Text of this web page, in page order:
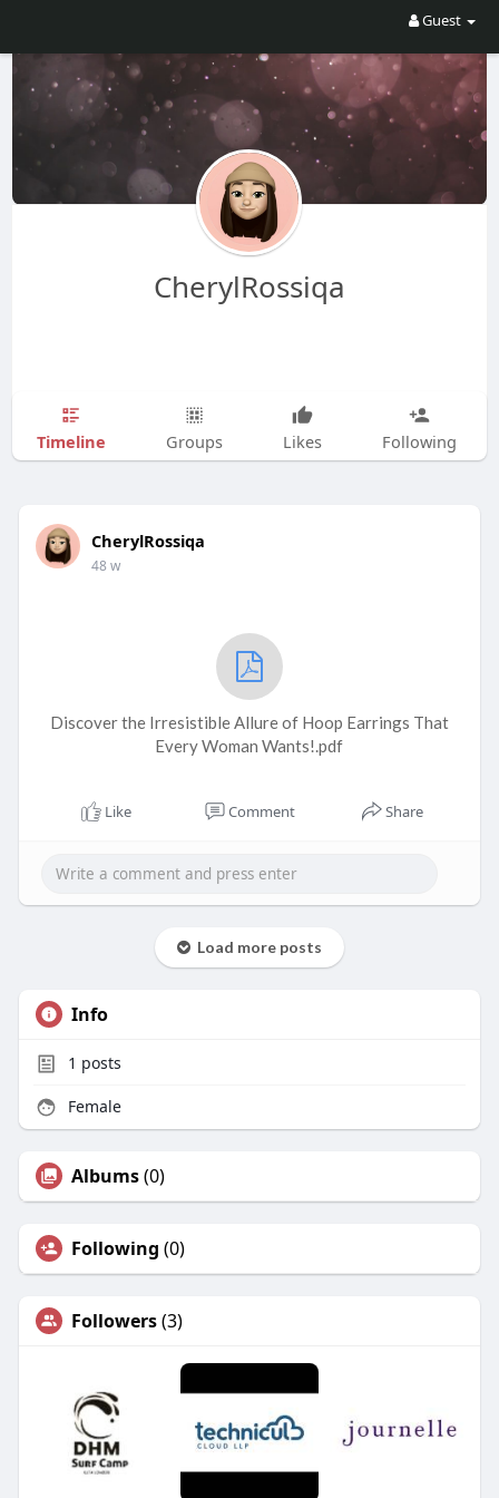
Guest
CherylRossiqa
Timeline Groups Likes Following
CherylRossiqa
48 w
Discover the Irresistible Allure of Hoop Earrings That
Every Woman Wants!.pdf
Like Comment Share
Load more posts
Info
1 posts
Female
Albums(0)
Following (0)
Followers(3)